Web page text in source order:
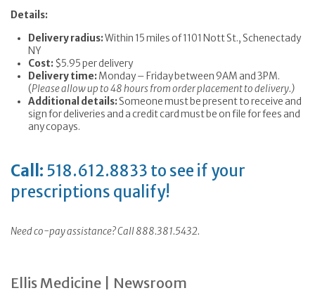
Details:
Delivery radius:Within 15 miles of 1101 Nott St., Schenectady
NY
Cost: $5.95 per delivery
Delivery time: Monday – Friday between 9AM and 3PM.
(Please allow up to 48 hours from order placement to delivery.)
Additional details: Someone must be present to receive and
sign for deliveries and a credit card must be on file for fees and
any copays.
Call: 518.612.8833 to see if your
prescriptions qualify!
Need co-pay assistance? Call 888.381.5432.
Ellis Medicine | Newsroom